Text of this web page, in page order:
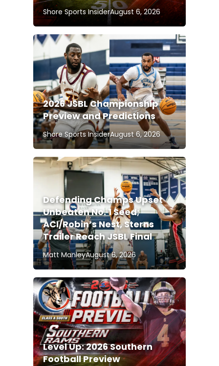
Shore Sports InsiderAugust 6, 2026
2026 JSBL Championship
Preview and Predictions
Shore Sports InsiderAugust 6, 2026
Defending Champs Upset
Unbeaten No. 1 Seed;
ACI/Robin’s Nest, Sterns
Trailer Reach JSBL Final
Matt ManleyAugust 6, 2026
Level Up: 2026 Southern
Football Preview